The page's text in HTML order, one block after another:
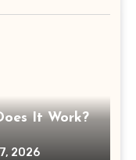
It Work?
2026